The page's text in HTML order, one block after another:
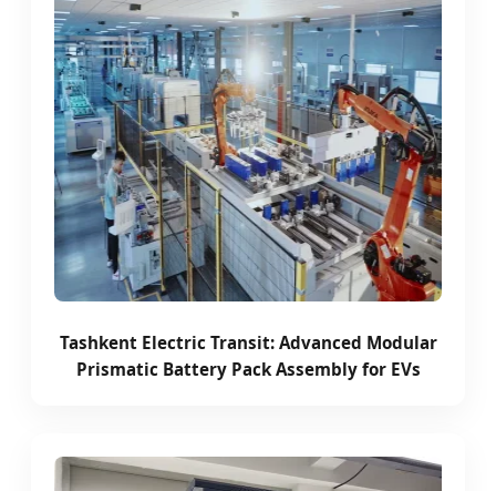
Tashkent Electric Transit: Advanced Modular
Prismatic Battery Pack Assembly for EVs